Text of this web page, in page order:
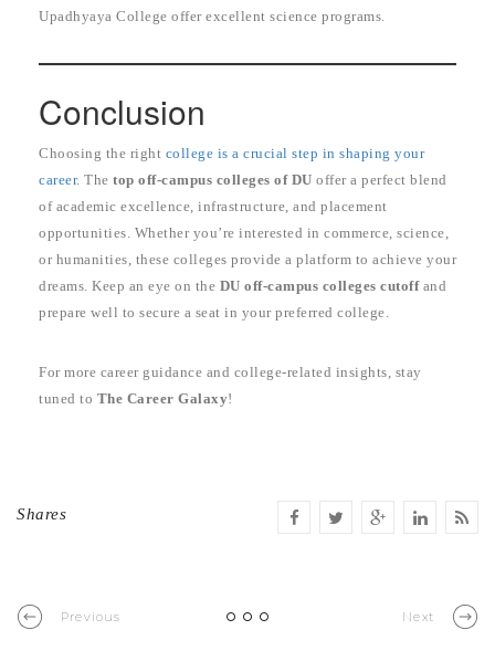
Upadhyaya College offer excellent science programs.
Conclusion
Choosing the right college is a crucial step in shaping your
career. The top off-campus colleges of DU offer a perfect blend
of academic excellence, infrastructure, and placement
opportunities. Whether you’re interested in commerce, science,
or humanities, these colleges provide a platform to achieve your
dreams. Keep an eye on the DU off-campus colleges cutoffand
prepare well to secure a seat in your preferred college.
For more career guidance and college-related insights, stay
tuned to The Career Galaxy!
Shares
Previous Next